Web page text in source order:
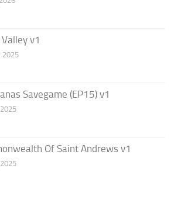
v1
2025
Savegame (EP15) v1
Of Saint Andrews v1